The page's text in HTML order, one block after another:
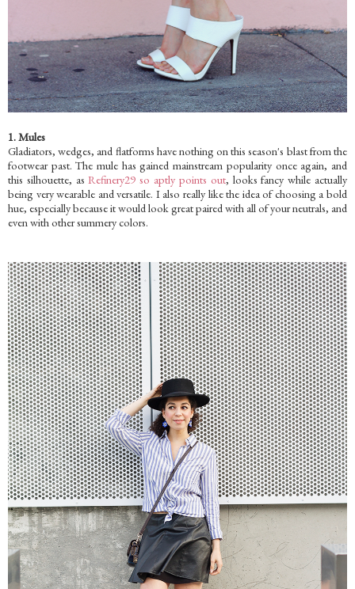
1. Mules
Gladiators, wedges, and flatforms have nothing on this season's blast from the
footwear past. The mule has gained mainstream popularity once again, and
this silhouette, asRefinery29 so aptly points out, looks fancy while actually
being very wearable and versatile. I also really like the idea of choosing a bold
hue, especially because it would look great paired with all of your neutrals, and
even with other summery colors.